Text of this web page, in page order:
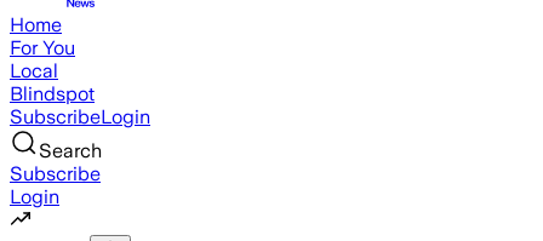
Home
For You
Local
Blindspot
SubscribeLogin
Search
Subscribe
Login